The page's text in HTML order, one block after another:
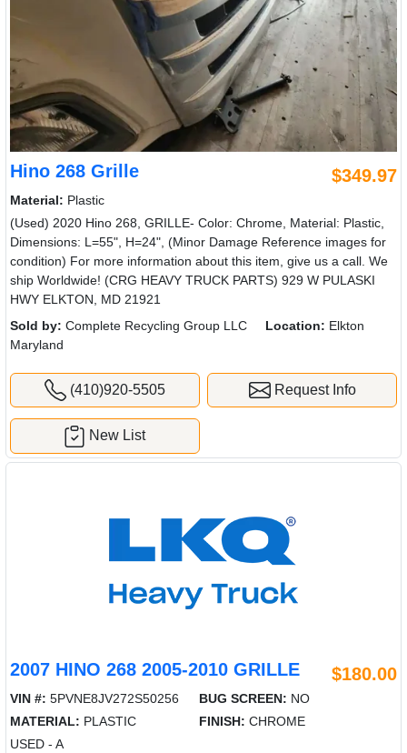
Hino 268 Grille $349.97
Material: Plastic
(Used) 2020 Hino 268, GRILLE- Color: Chrome, Material: Plastic,
Dimensions: L=55", H=24", (Minor Damage Reference images for
condition) For more information about this item, give us a call. We
ship Worldwide! (CRG HEAVY TRUCK PARTS) 929 W PULASKI
HWY ELKTON, MD 21921
Sold by: Complete Recycling Group LLC Location: Elkton
Maryland
(410)920-5505 Request Info
New List
2007 HINO 268 2005-2010 GRILLE $180.00
VIN #: 5PVNE8JV272S50256 BUG SCREEN: NO
MATERIAL: PLASTIC FINISH: CHROME
USED - A